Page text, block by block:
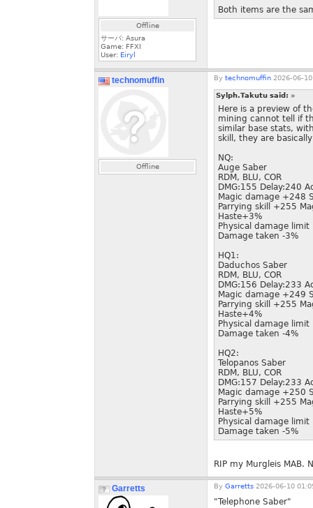
Offline
サーバ: Asura
Game: FFXI
User: Eiryl
Both items are the
technomuffin
Offline
By technomuffin 2026-06-
Sylph.Takutu said: »
Here is a preview of
mining cannot tell if
similar base stats,
skill, they are
NQ:
Auge Saber
RDM, BLU, COR
DMG:155 Delay:240
Magic damage +248
Parrying skill +255
Haste+3%
Physical damage limit
Damage taken -3%
HQ1:
Daduchos Saber
RDM, BLU, COR
DMG:156 Delay:233
Magic damage +249
Parrying skill +255
Haste+4%
Physical damage limit
Damage taken -4%
HQ2:
Telopanos Saber
RDM, BLU, COR
DMG:157 Delay:233
Magic damage +250
Parrying skill +255
Haste+5%
Physical damage limit
Damage taken -5%
RIP my Murgleis MAB.
Garretts By Garretts 2026-06-10
"Telephone Saber"